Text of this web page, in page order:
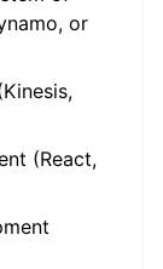
or
(React,